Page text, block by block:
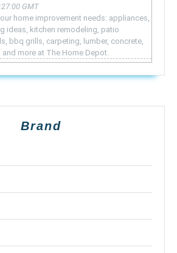
GMT
home improvement needs: appliances,
ideas, kitchen remodeling, patio
bbq grills, carpeting, lumber, concrete,
more at The Home Depot.
Brand